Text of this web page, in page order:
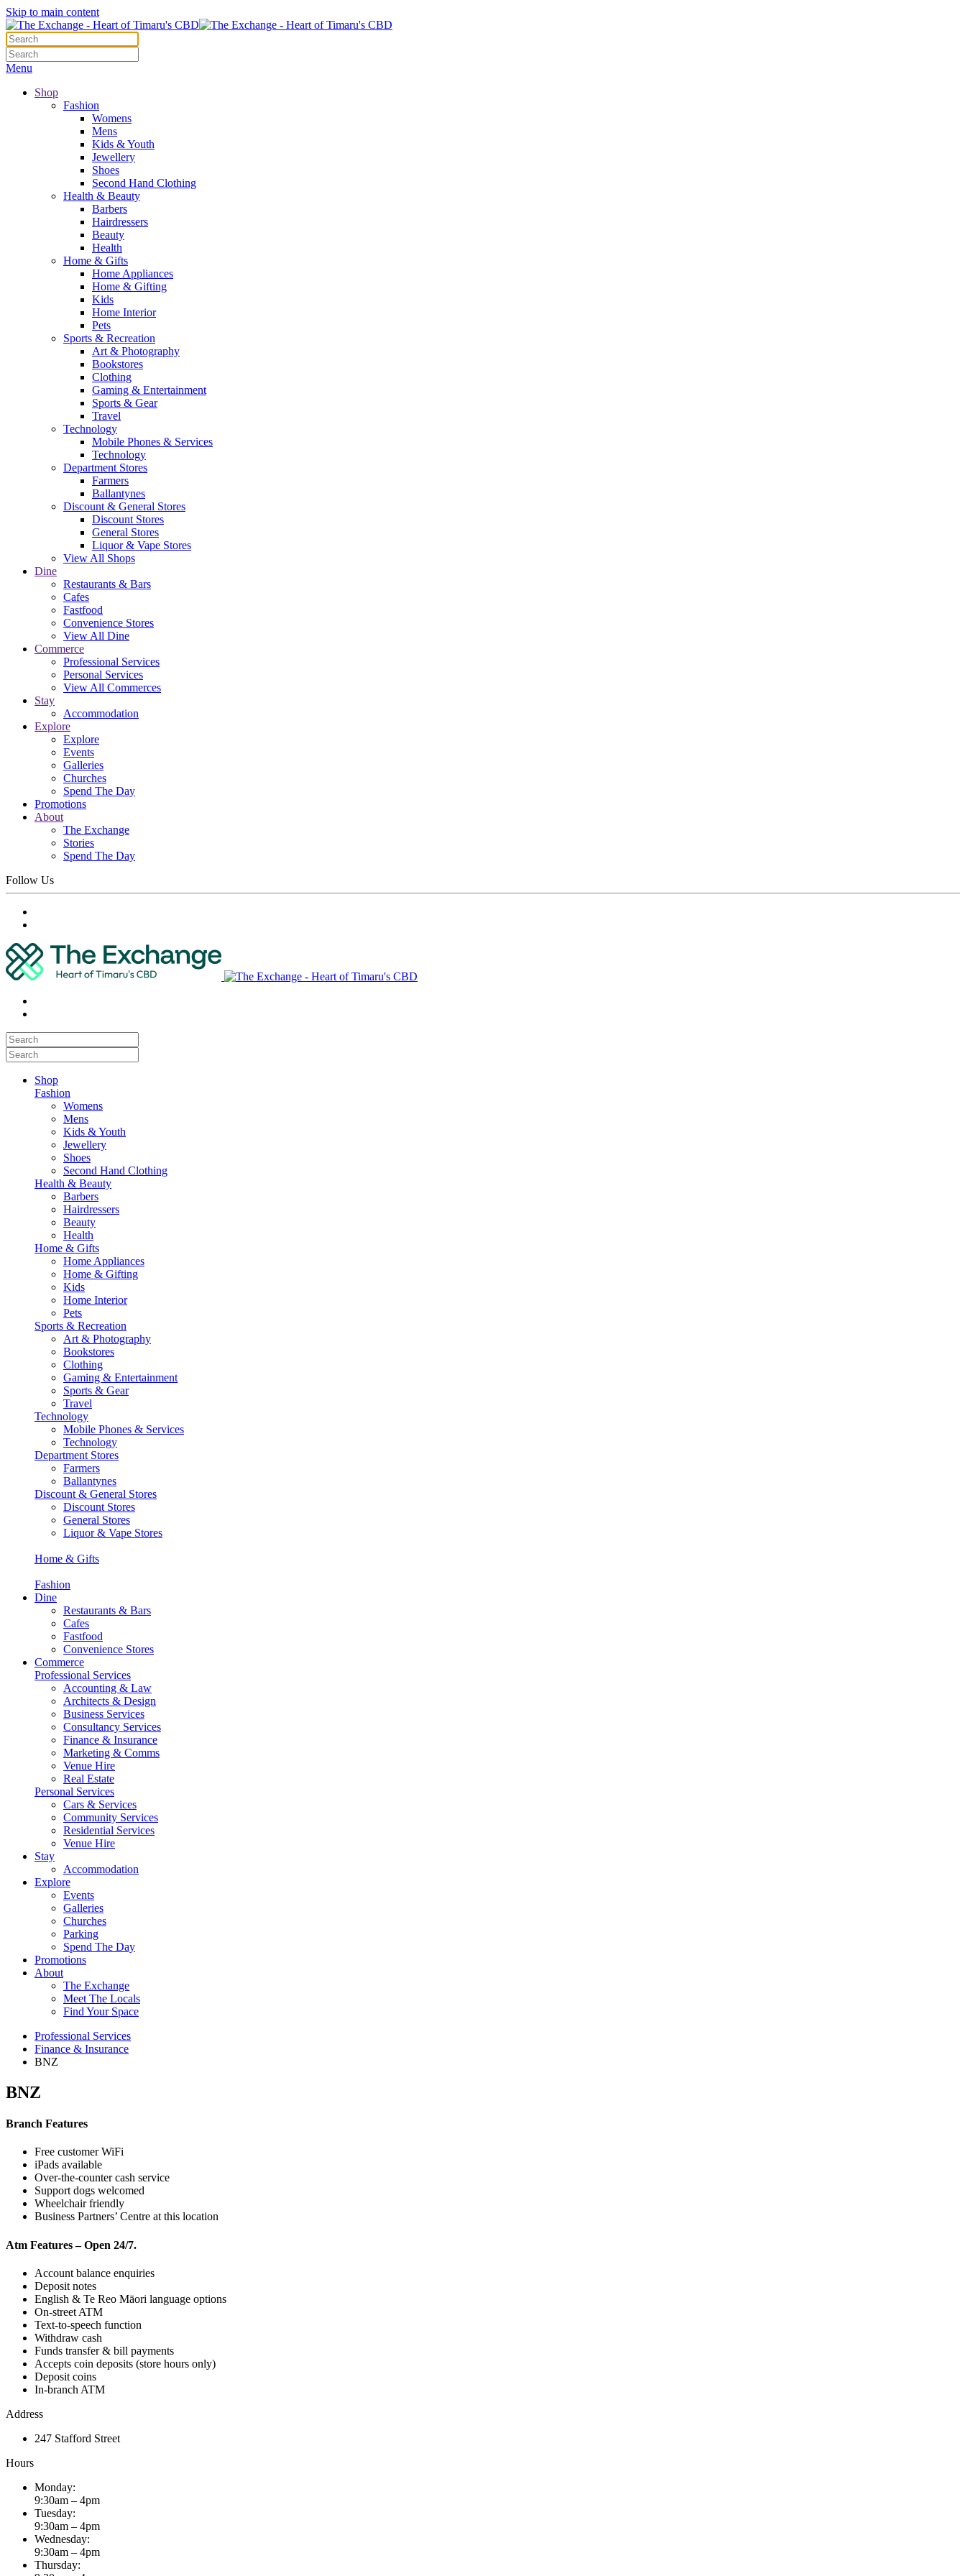
Skip to main content
Menu
Shop
Fashion
Womens
Mens
Kids & Youth
Jewellery
Shoes
Second Hand Clothing
Health & Beauty
Barbers
Hairdressers
Beauty
Health
Home & Gifts
Home Appliances
Home & Gifting
Kids
Home Interior
Pets
Sports & Recreation
Art & Photography
Bookstores
Clothing
Gaming & Entertainment
Sports & Gear
Travel
Technology
Mobile Phones & Services
Technology
Department Stores
Farmers
Ballantynes
Discount & General Stores
Discount Stores
General Stores
Liquor & Vape Stores
View All Shops
Dine
Restaurants & Bars
Cafes
Fastfood
Convenience Stores
View All Dine
Commerce
Professional Services
Personal Services
View All Commerces
Stay
Accommodation
Explore
Explore
Events
Galleries
Churches
Spend The Day
Promotions
About
The Exchange
Stories
Spend The Day
Follow Us
Shop
Fashion
Womens
Mens
Kids & Youth
Jewellery
Shoes
Second Hand Clothing
Health & Beauty
Barbers
Hairdressers
Beauty
Health
Home & Gifts
Home Appliances
Home & Gifting
Kids
Home Interior
Pets
Sports & Recreation
Art & Photography
Bookstores
Clothing
Gaming & Entertainment
Sports & Gear
Travel
Technology
Mobile Phones & Services
Technology
Department Stores
Farmers
Ballantynes
Discount & General Stores
Discount Stores
General Stores
Liquor & Vape Stores
Home & Gifts
Fashion
Dine
Restaurants & Bars
Cafes
Fastfood
Convenience Stores
Commerce
Professional Services
Accounting & Law
Architects & Design
Business Services
Consultancy Services
Finance & Insurance
Marketing & Comms
Venue Hire
Real Estate
Personal Services
Cars & Services
Community Services
Residential Services
Venue Hire
Stay
Accommodation
Explore
Events
Galleries
Churches
Parking
Spend The Day
Promotions
About
The Exchange
Meet The Locals
Find Your Space
Professional Services
Finance & Insurance
BNZ
BNZ
Branch Features
Free customer WiFi
iPads available
Over-the-counter cash service
Support dogs welcomed
Wheelchair friendly
​Business Partners’ Centre at this location
Atm Features – Open 24/7.
Account balance enquiries
Deposit notes
English & Te Reo Māori language options
On-street ATM
Text-to-speech function
Withdraw cash
​Funds transfer & bill payments
Accepts coin deposits (store hours only)
Deposit coins
In-branch ATM
Address
247 Stafford Street
Hours
Monday:
9:30am – 4pm
Tuesday:
9:30am – 4pm
Wednesday:
9:30am – 4pm
Thursday: